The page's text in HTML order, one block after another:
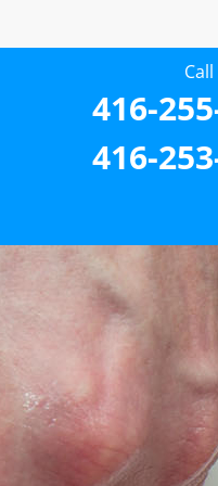
416-
416-